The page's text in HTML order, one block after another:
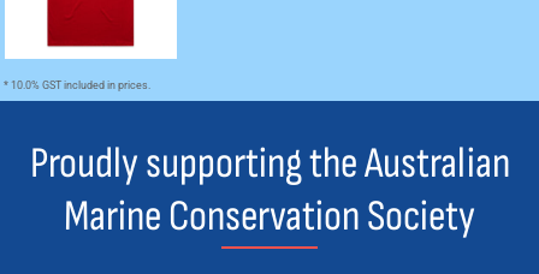
* 10.0% GST included in prices.
Proudly supporting the Australian
Marine Conservation Society